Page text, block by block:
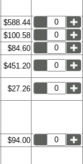
$588.44
$100.58
$84.60
$451.20
$27.26
$94.00